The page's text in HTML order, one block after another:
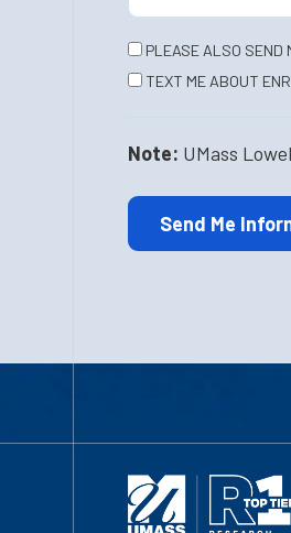
PLEASE ALSO SEND
TEXT ME ABOUT
Note: UMass